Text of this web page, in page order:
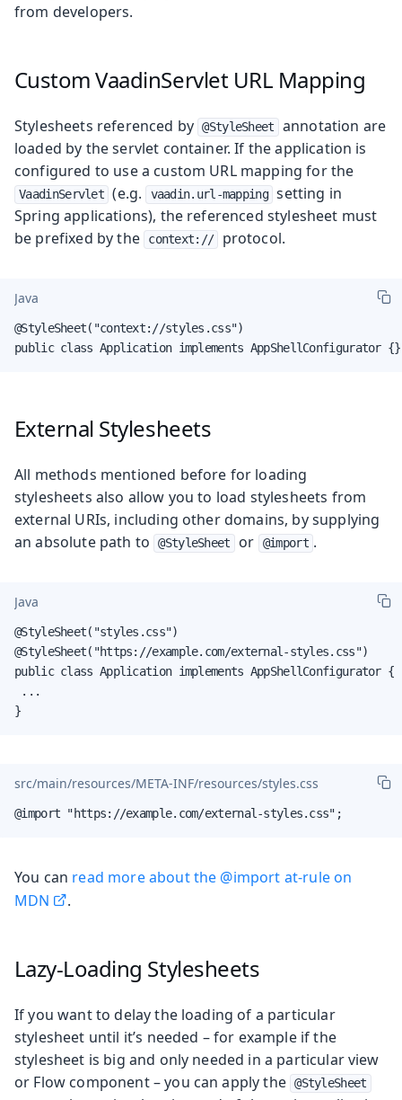
from developers.
Custom VaadinServlet URL Mapping
Stylesheets referenced by @StyleSheet
annotation are
loaded by the servlet container. If the application is
configured to use a custom URL mapping for the
VaadinServlet (e.g. vaadin.url-mapping setting in
Spring applications), the referenced stylesheet must
be prefixed by the
context:// protocol.
Java
@StyleSheet("context://styles.css")
public class Application implements AppShellConfigurator {}
External Stylesheets
All methods mentioned before for loading
stylesheets also allow you to load stylesheets from
external URIs, including other domains, by supplying
an absolute path to
@StyleSheet or @import .
Java
@StyleSheet("styles.css")
@StyleSheet("https://example.com/external-styles.css")
public class Application implements AppShellConfigurator {
...
}
src/main/resources/META-INF/resources/styles.css
@import "https://example.com/external-styles.css";
You can read more about the @import at-rule on
MDN
.
Lazy-Loading Stylesheets
If you want to delay the loading of a particular
stylesheet until it’s needed – for example if the
stylesheet is big and only needed in a particular view
or Flow component – you can apply the @StyleSheet